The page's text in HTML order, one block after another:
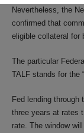
Nevertheless, the
confirmed that
eligible collateral for
The particular
TALF stands for the
Fed lending
three years at rates
rate. The window